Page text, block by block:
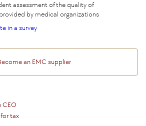
an EMC supplier
CEO
tax
assessment of the quality of
by medical organizations
in a survey